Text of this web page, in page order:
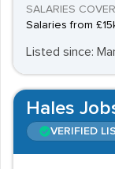
SALARIES
Salaries from
Listed since:
Hales
VERIFIED